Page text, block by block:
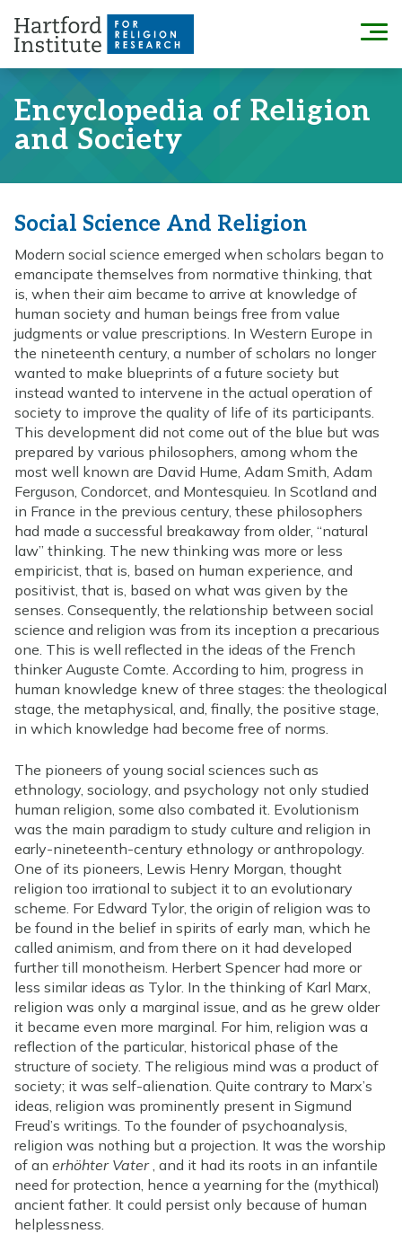
content
Menu
Encyclopedia of Religion
and Society
Social Science And Religion
Modern social science emerged when scholars began to
emancipate themselves from normative thinking, that
is, when their aim became to arrive at knowledge of
human society and human beings free from value
judgments or value prescriptions. In Western Europe in
the nineteenth century, a number of scholars no longer
wanted to make blueprints of a future society but
instead wanted to intervene in the actual operation of
society to improve the quality of life of its participants.
This development did not come out of the blue but was
prepared by various philosophers, among whom the
most well known are David Hume, Adam Smith, Adam
Ferguson, Condorcet, and Montesquieu. In Scotland and
in France in the previous century, these philosophers
had made a successful breakaway from older, “natural
law” thinking. The new thinking was more or less
empiricist, that is, based on human experience, and
positivist, that is, based on what was given by the
senses. Consequently, the relationship between social
science and religion was from its inception a precarious
one. This is well reflected in the ideas of the French
thinker Auguste Comte. According to him, progress in
human knowledge knew of three stages: the theological
stage, the metaphysical, and, finally, the positive stage,
in which knowledge had become free of norms.
The pioneers of young social sciences such as
ethnology, sociology, and psychology not only studied
human religion, some also combated it. Evolutionism
was the main paradigm to study culture and religion in
early-nineteenth-century ethnology or anthropology.
One of its pioneers, Lewis Henry Morgan, thought
religion too irrational to subject it to an evolutionary
scheme. For Edward Tylor, the origin of religion was to
be found in the belief in spirits of early man, which he
called animism, and from there on it had developed
further till monotheism. Herbert Spencer had more or
less similar ideas as Tylor. In the thinking of Karl Marx,
religion was only a marginal issue, and as he grew older
it became even more marginal. For him, religion was a
reflection of the particular, historical phase of the
structure of society. The religious mind was a product of
society; it was self-alienation. Quite contrary to Marx’s
ideas, religion was prominently present in Sigmund
Freud’s writings. To the founder of psychoanalysis,
religion was nothing but a projection. It was the worship
of an erhöhter Vater, and it had its roots in an infantile
need for protection, hence a yearning for the (mythical)
ancient father. It could persist only because of human
helplessness.